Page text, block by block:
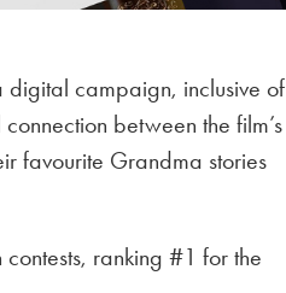
campaign, inclusive of
between the film’s
favourite Grandma stories
ranking #1 for the